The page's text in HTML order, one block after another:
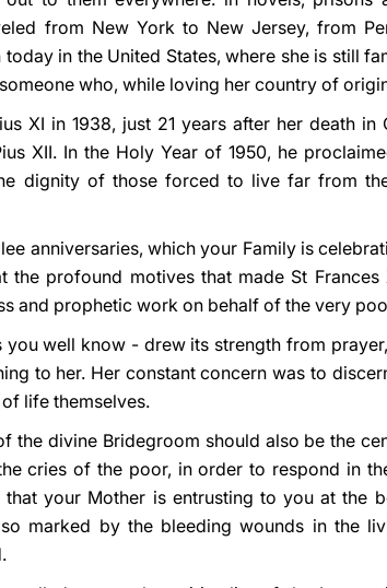
from New York to New Jersey, from
in the United States, where she is still
who, while loving her country of
XI in 1938, just 21 years after her death in
XII. In the Holy Year of 1950, he
dignity of those forced to live far from
anniversaries, which your Family is
the profound motives that made St
and prophetic work on behalf of the very
well know - drew its strength from
to her. Her constant concern was to
life themselves.
the divine Bridegroom should also be the
cries of the poor, in order to respond in
that your Mother is entrusting to you at the
marked by the bleeding wounds in the